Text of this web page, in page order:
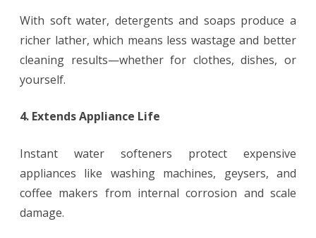
With soft water, detergents and soaps produce a
richer lather, which means less wastage and better
cleaning results—whether for clothes, dishes, or
yourself.
4. Extends Appliance Life
Instant water softeners protect expensive
appliances like washing machines, geysers, and
coffee makers from internal corrosion and scale
damage.